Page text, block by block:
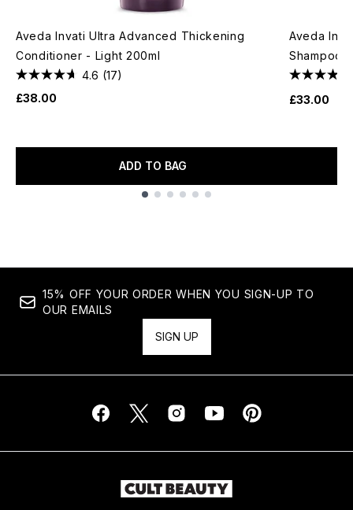
Aveda Invati Ultra Advanced Thickening
Conditioner - Light 200ml
4.6 (17)
£38.00
ADD TO BAG
Aveda
Shampoo
£33.00
15% OFF YOUR ORDER WHEN YOU SIGN-UP TO
OUR EMAILS
SIGN UP